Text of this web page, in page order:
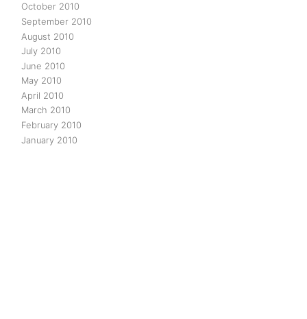
October 2010
September 2010
August 2010
July 2010
June 2010
May 2010
April 2010
March 2010
February 2010
January 2010